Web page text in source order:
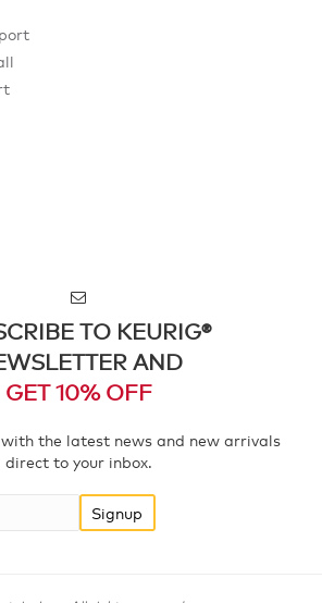
TO KEURIG®
AND
GET 10% OFF
the latest news and new arrivals
direct to your inbox.
Signup